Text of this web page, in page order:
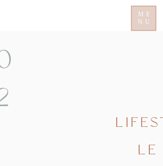
ME
NU
LE